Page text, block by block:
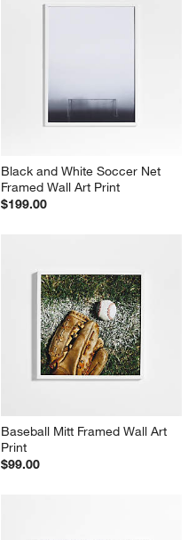
Black and White Soccer Net
Framed Wall Art Print
$199.00
Baseball Mitt Framed Wall Art
Print
$99.00